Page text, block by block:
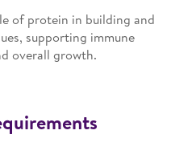
of protein in building and
supporting immune
overall growth.